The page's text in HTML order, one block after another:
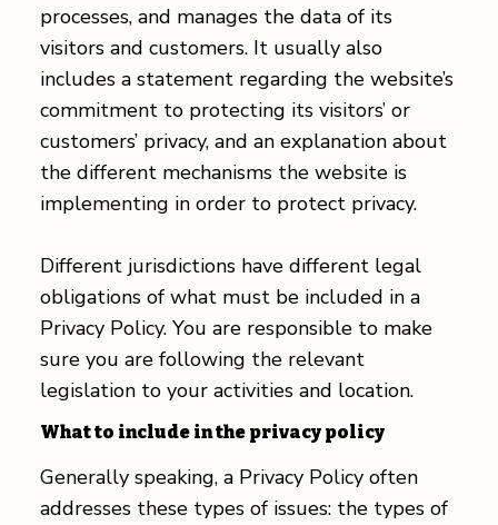
processes, and manages the data of its
visitors and customers. It usually also
includes a statement regarding the website’s
commitment to protecting its visitors’ or
customers’ privacy, and an explanation about
the different mechanisms the website is
implementing in order to protect privacy.
Different jurisdictions have different legal
obligations of what must be included in a
Privacy Policy. You are responsible to make
sure you are following the relevant
legislation to your activities and location.
What to include in the privacy policy
Generally speaking, a Privacy Policy often
addresses these types of issues: the types of